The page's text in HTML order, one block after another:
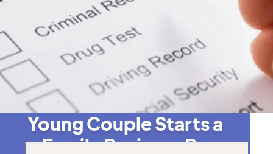
Young Couple Starts a
Family Business By